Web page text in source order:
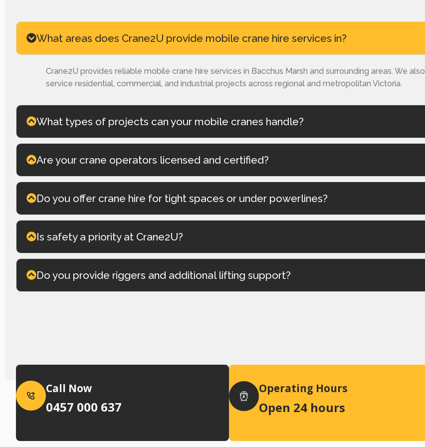
What areas does Crane2U provide mobile crane hire services in?
Crane2U provides reliable mobile crane hire services in Bacchus Marsh and surrounding areas. We also
service residential, commercial, and industrial projects across regional and metropolitan Victoria.
What types of projects can your mobile cranes handle?
Are your crane operators licensed and certified?
Do you offer crane hire for tight spaces or under powerlines?
Is safety a priority at Crane2U?
Do you provide riggers and additional lifting support?
Call Now
0457 000 637
Operating Hours
Open 24 hours